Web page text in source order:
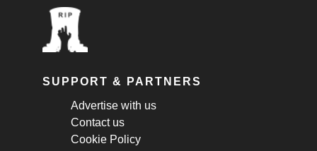
SUPPORT & PARTNERS
Advertise with us
Contact us
Cookie Policy